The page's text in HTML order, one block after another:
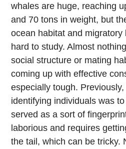
whales are huge, reaching
and 70 tons in weight, but
ocean habitat and migratory
hard to study. Almost
social structure or mating
coming up with effective
especially tough.
identifying individuals was
served as a sort of
laborious and requires
the tail, which can be tricky.